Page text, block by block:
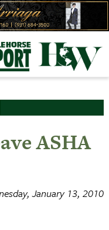
ASHA
January 13, 2010